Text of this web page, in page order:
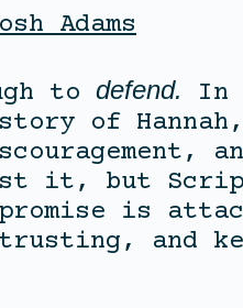
Adams
to defend.
In
of Hannah,
it, but
is
and